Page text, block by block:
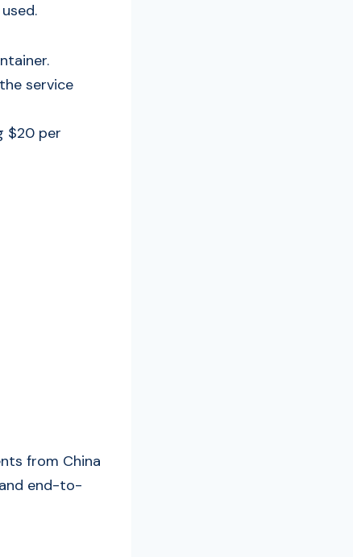
service
$20 per
from China
end-to-